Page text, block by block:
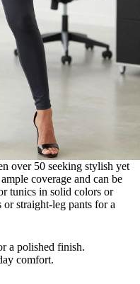
over 50 seeking stylish yet
coverage and can be
tunics in solid colors or
straight-leg pants for a
a polished finish.
comfort.